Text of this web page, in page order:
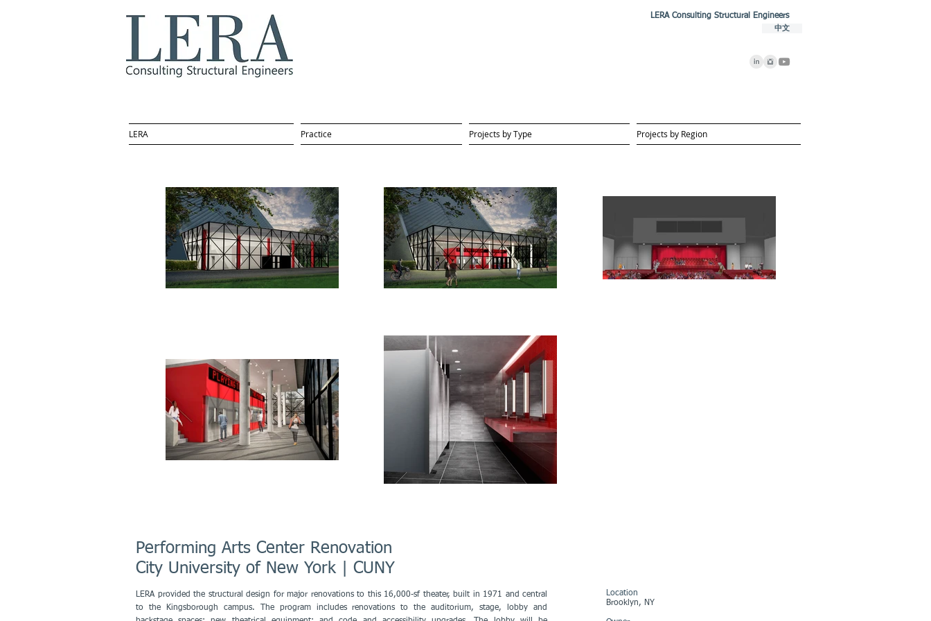
LERA Consulting Structural Engineers
中文
LERA Practice Projects by Type Projects by Region
Performing Arts Center Renovation
City University of New York | CUNY
LERA provided the structural design for major renovations to this 16,000-sf theater, built in 1971 and central
to the Kingsborough campus. The program includes renovations to the auditorium, stage, lobby and
Location
Brooklyn, NY